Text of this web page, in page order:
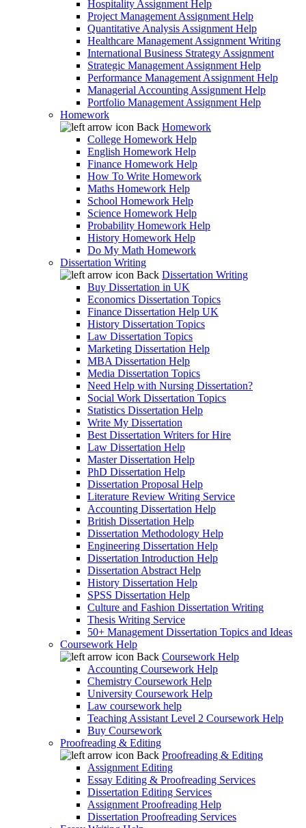
Hospitality Assignment Help
Project Management Assignment Help
Quantitative Analysis Assignment Help
Healthcare Management Assignment Writing
International Business Strategy Assignment
Strategic Management Assignment Help
Performance Management Assignment Help
Managerial Accounting Assignment Help
Portfolio Management Assignment Help
Homework
Back Homework
College Homework Help
English Homework Help
Finance Homework Help
How To Write Homework
Maths Homework Help
School Homework Help
Science Homework Help
Probability Homework Help
History Homework Help
Do My Math Homework
Dissertation Writing
Back Dissertation Writing
Buy Dissertation in UK
Economics Dissertation Topics
Finance Dissertation Help UK
History Dissertation Topics
Law Dissertation Topics
Marketing Dissertation Help
MBA Dissertation Help
Media Dissertation Topics
Need Help with Nursing Dissertation?
Social Work Dissertation Topics
Statistics Dissertation Help
Write My Dissertation
Best Dissertation Writers for Hire
Law Dissertation Help
Master Dissertation Help
PhD Dissertation Help
Dissertation Proposal Help
Literature Review Writing Service
Accounting Dissertation Help
British Dissertation Help
Dissertation Methodology Help
Engineering Dissertation Help
Dissertation Introduction Help
Dissertation Abstract Help
History Dissertation Help
SPSS Dissertation Help
Culture and Fashion Dissertation Writing
Thesis Writing Service
50+ Management Dissertation Topics and Ideas
Coursework Help
Back Coursework Help
Accounting Coursework Help
Chemistry Coursework Help
University Coursework Help
Law coursework help
Teaching Assistant Level 2 Coursework Help
Buy Coursework
Proofreading & Editing
Back Proofreading & Editing
Assignment Editing
Essay Editing & Proofreading Services
Dissertation Editing Services
Assignment Proofreading Help
Dissertation Proofreading Services